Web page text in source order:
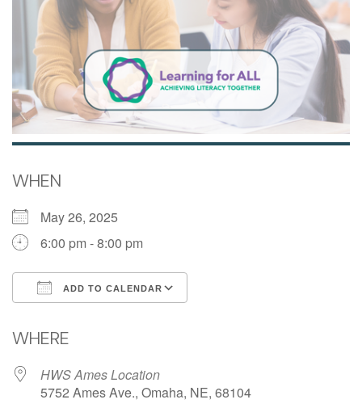
WHEN
May 26, 2025
6:00 pm - 8:00 pm
ADD TO CALENDAR
WHERE
HWS Ames Location
5752 Ames Ave., Omaha, NE, 68104